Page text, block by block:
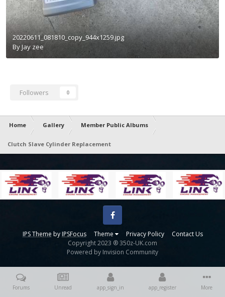
20220611_081810_copy_944x1259.jpg
ByJay zee
Followers 0
Home Gallery Member Public Albums
Clutch Slave Cylinder Replacement
IPS Theme byIPSFocus Theme Privacy Policy Contact Us
Facebook
Copyright 2023 ® 350z-UK.com
Powered by Invision Community
Forums Unread app_sign_in app_register More